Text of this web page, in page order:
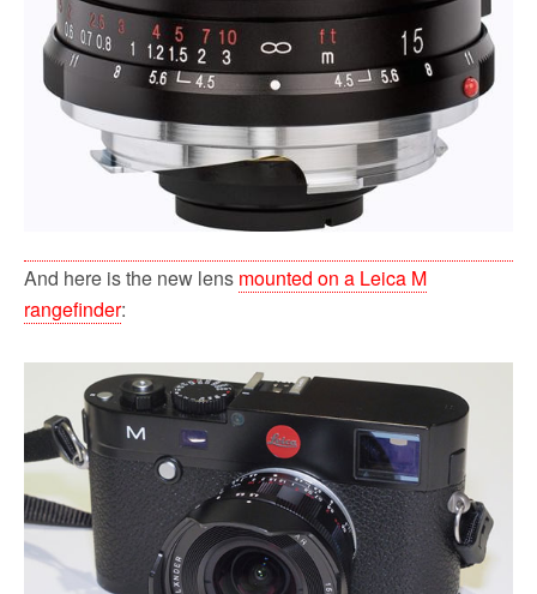
And here is the new lens mounted on a Leica M
rangefinder: